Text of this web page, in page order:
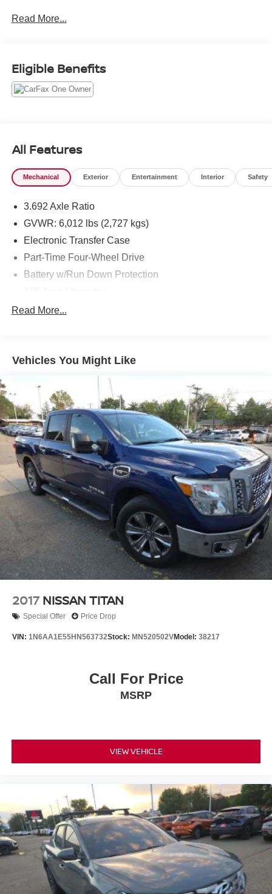
Ranch, Broomfield, Longmont, Boulder, Parker, and
Read More...
Eligible Benefits
All Features
Mechanical Exterior Entertainment Interior Safety
3.692 Axle Ratio
GVWR: 6,012 lbs (2,727 kgs)
Electronic Transfer Case
Part-Time Four-Wheel Drive
Battery w/Run Down Protection
Towing Equipment -inc: Trailer Sway Control
Gas-Pressurized Shock Absorbers
Front And Rear Anti-Roll Bars
Hydraulic Power-Assist Speed-Sensing Steering
21.1 Gal. Fuel Tank
Single Stainless Steel Exhaust
Auto Locking Hubs
Double Wishbone Front Suspension w/Coil Springs
Solid Axle Rear Suspension w/Leaf Springs
4-Wheel Disc Brakes w/4-Wheel ABS, Front And Rear
Vented Discs, Brake Assist, Hill Descent Control and
Hill Hold Control
Brake Actuated Limited Slip Differential
Read More...
Vehicles You Might Like
2017 NISSAN TITAN
Special Offer Price Drop
VIN: 1N6AA1E55HN563732Stock: MN520502VModel: 38217
Call For Price
MSRP
VIEW VEHICLE